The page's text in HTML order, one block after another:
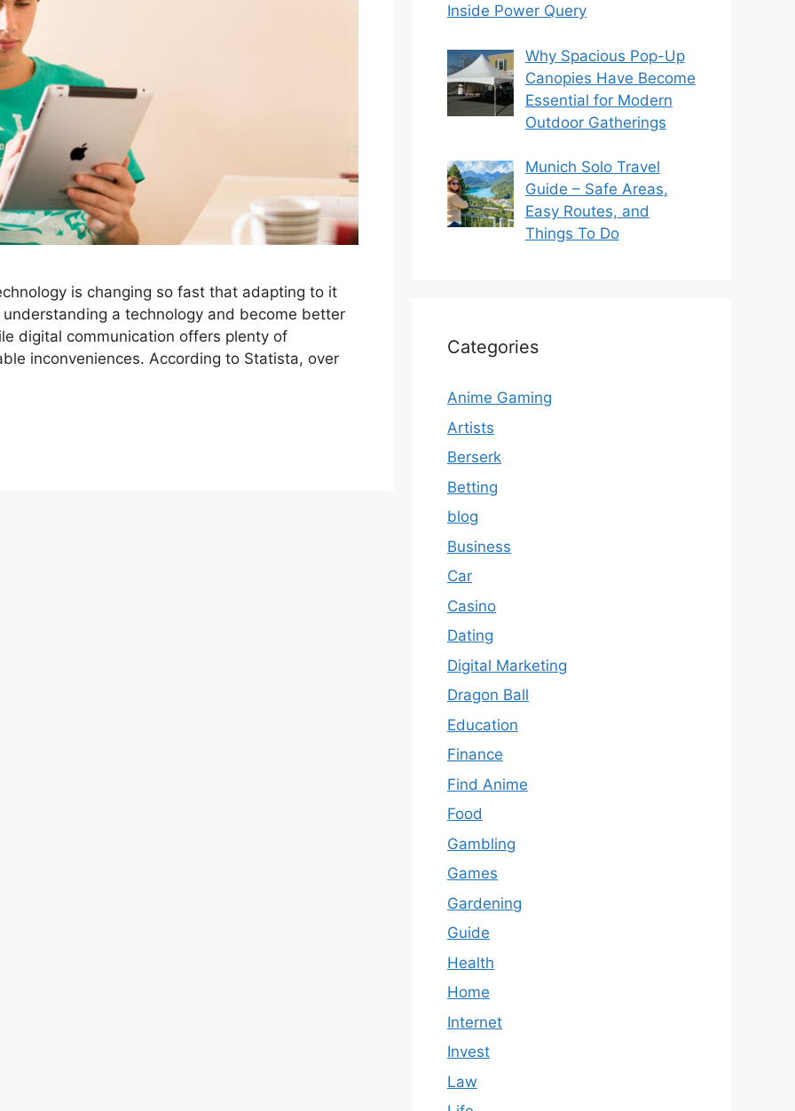
is changing so fast that adapting to it
a technology and become better
digital communication offers plenty of
inconveniences. According to Statista, over
Inside Power Query
Why Spacious Pop-Up
Canopies Have Become
Essential for Modern
Outdoor Gatherings
Munich Solo Travel
Guide – Safe Areas,
Easy Routes, and
Things To Do
Categories
Anime Gaming
Artists
Berserk
Betting
blog
Business
Car
Casino
Dating
Digital Marketing
Dragon Ball
Education
Finance
Find Anime
Food
Gambling
Games
Gardening
Guide
Health
Home
Internet
Invest
Law